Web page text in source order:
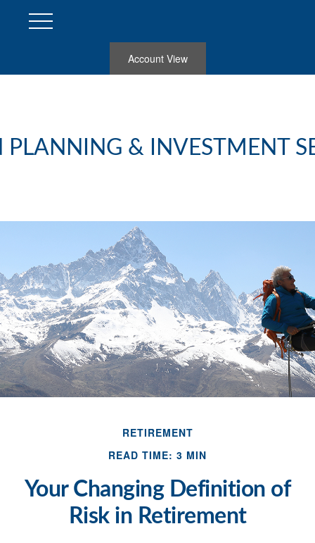
Account View
PLANNING & INVESTMENT
RETIREMENT
READ TIME: 3 MIN
Your Changing Definition of
Risk in Retirement